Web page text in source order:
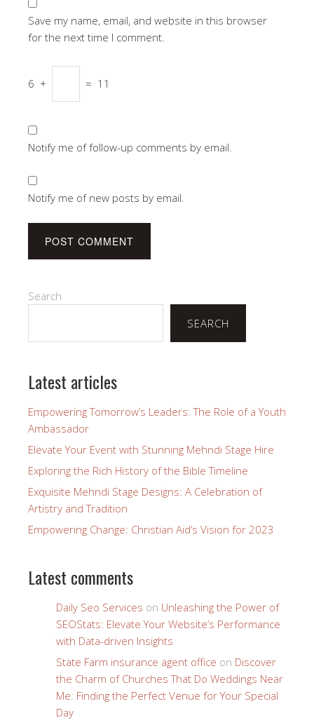
Save my name, email, and website in this browser
for the next time I comment.
6 + = 11
Notify me of follow-up comments by email.
Notify me of new posts by email.
Search
SEARCH
Latest articles
Empowering Tomorrow’s Leaders: The Role of a Youth
Ambassador
Elevate Your Event with Stunning Mehndi Stage Hire
Exploring the Rich History of the Bible Timeline
Exquisite Mehndi Stage Designs: A Celebration of
Artistry and Tradition
Empowering Change: Christian Aid’s Vision for 2023
Latest comments
Daily Seo Services on Unleashing the Power of
SEOStats: Elevate Your Website’s Performance
with Data-driven Insights
State Farm insurance agent office on Discover
the Charm of Churches That Do Weddings Near
Me: Finding the Perfect Venue for Your Special
Day